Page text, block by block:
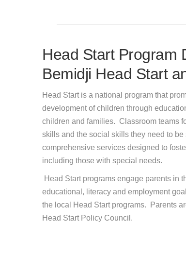
Head Start Program
Bemidji Head Start
Head Start is a national program that
development of children through
children and families. Classroom teams
skills and the social skills they need to
comprehensive services designed to
including those with special needs.
Head Start programs engage parents in
educational, literacy and employment
the local Head Start programs. Parents
Head Start Policy Council.